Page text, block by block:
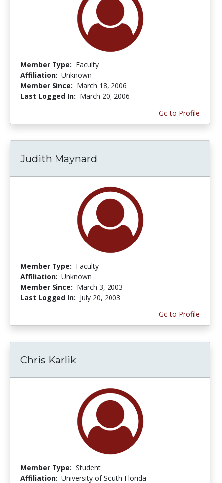
Member Type: Faculty
Affiliation: Unknown
Member Since: March 18, 2006
Last Logged In: March 20, 2006
Go to Profile
Judith Maynard
Member Type: Faculty
Affiliation: Unknown
Member Since: March 3, 2003
Last Logged In: July 20, 2003
Go to Profile
Chris Karlik
Member Type: Student
Affiliation: University of South Florida